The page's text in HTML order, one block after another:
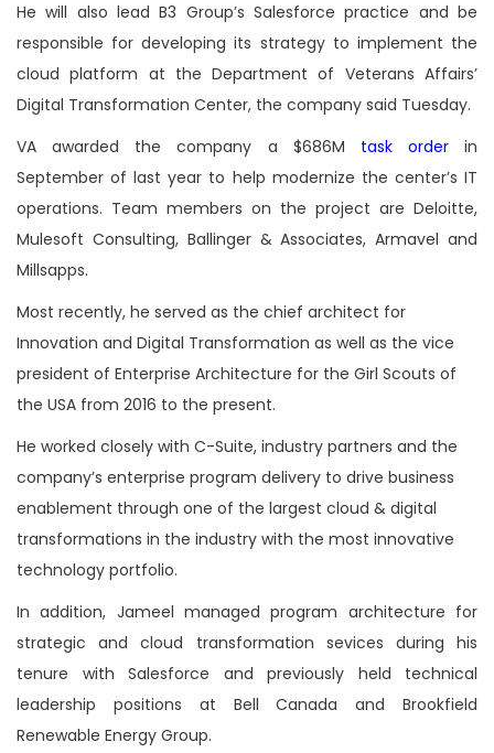
He will also lead B3 Group’s Salesforce practice and be
responsible for developing its strategy to implement the
cloud platform at the Department of Veterans Affairs’
Digital Transformation Center, the company said Tuesday.
VA awarded the company a $686M task orderin
September of last year to help modernize the center’s IT
operations. Team members on the project are Deloitte,
Mulesoft Consulting, Ballinger & Associates, Armavel and
Millsapps.
Most recently, he served as the chief architect for
Innovation and Digital Transformation as well as the vice
president of Enterprise Architecture for the Girl Scouts of
the USA from 2016 to the present.
He worked closely with C-Suite, industry partners and the
company’s enterprise program delivery to drive business
enablement through one of the largest cloud & digital
transformations in the industry with the most innovative
technology portfolio.
In addition, Jameel managed program architecture for
strategic and cloud transformation sevices during his
tenure with Salesforce and previously held technical
leadership positions at Bell Canada and Brookfield
Renewable Energy Group.